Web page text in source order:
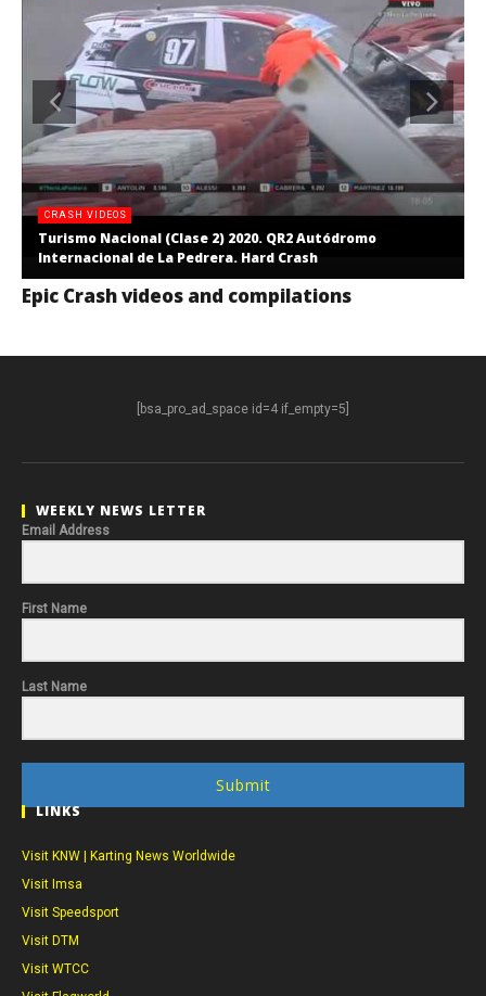
CRASH VIDEOS
Turismo Nacional (Clase 2) 2020. QR2 Autódromo
Internacional de La Pedrera. Hard Crash
Epic Crash videos and compilations
[bsa_pro_ad_space id=4 if_empty=5]
WEEKLY NEWS LETTER
Email Address
First Name
Last Name
Submit
LINKS
Visit KNW | Karting News Worldwide
Visit Imsa
Visit Speedsport
Visit DTM
Visit WTCC